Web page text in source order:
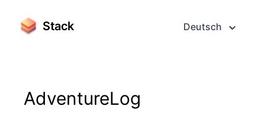
Stack Deutsch
AdventureLog